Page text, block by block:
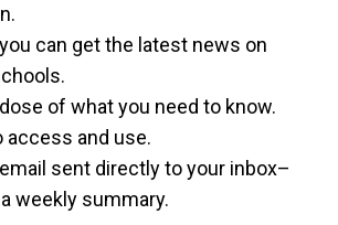
can get the latest news on
dose of what you need to know.
access and use.
email sent directly to your inbox–
weekly summary.